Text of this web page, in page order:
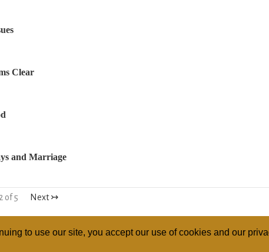
to use our site, you accept our use of cookies and our
Clear
and Marriage
of 5 Next ↣